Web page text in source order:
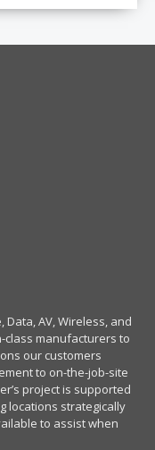
AV, Wireless, and
class manufacturers to
our customers
to on-the-job-site
project is supported
locations strategically
to assist when